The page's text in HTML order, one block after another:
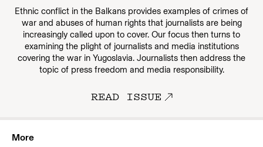
Ethnic conflict in the Balkans provides examples of crimes of
war and abuses of human rights that journalists are being
increasingly called upon to cover. Our focus then turns to
examining the plight of journalists and media institutions
covering the war in Yugoslavia. Journalists then address the
topic of press freedom and media responsibility.
READ ISSUE
More